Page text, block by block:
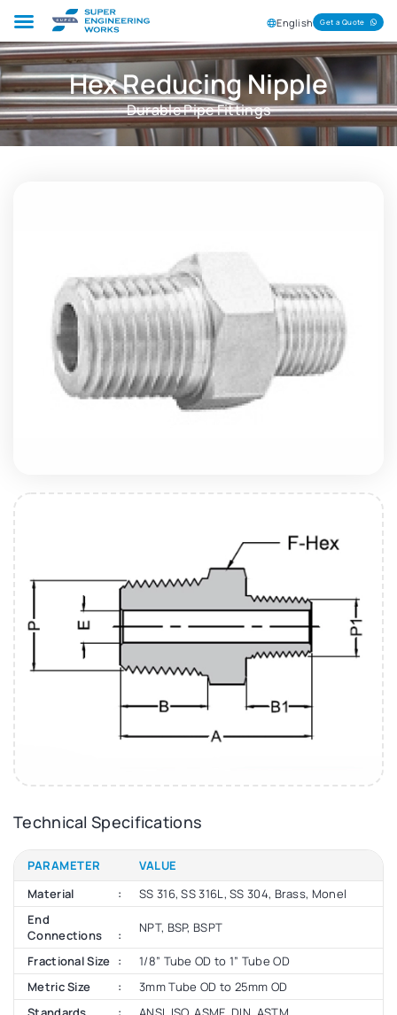
English Get a Quote
Hex Reducing Nipple
Durable Pipe Fittings
Technical Specifications
PARAMETER
VALUE
Material
SS 316, SS 316L, SS 304, Brass, Monel
End
Connections
NPT, BSP, BSPT
Fractional Size
1/8” Tube OD to 1” Tube OD
Metric Size
3mm Tube OD to 25mm OD